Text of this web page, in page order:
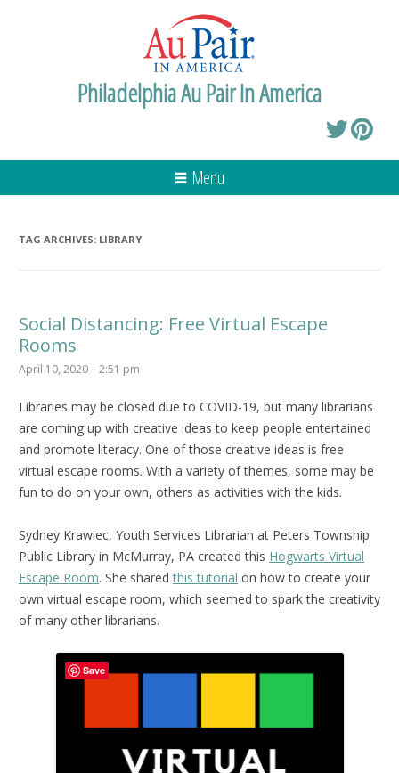
Philadelphia Au Pair In America
Menu
TAG ARCHIVES: LIBRARY
Social Distancing: Free Virtual Escape
Rooms
April 10, 2020 – 2:51 pm
Libraries may be closed due to COVID-19, but many librarians
are coming up with creative ideas to keep people entertained
and promote literacy. One of those creative ideas is free
virtual escape rooms. With a variety of themes, some may be
fun to do on your own, others as activities with the kids.
Sydney Krawiec, Youth Services Librarian at Peters Township
Public Library in McMurray, PA created this Hogwarts Virtual
Escape Room. She sharedthis tutorial on how to create your
own virtual escape room, which seemed to spark the creativity
of many other librarians.
Save